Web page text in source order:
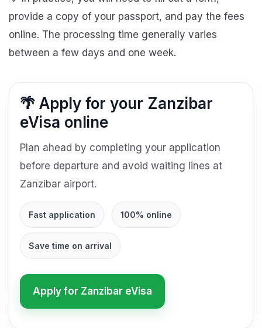
provide a copy of your passport, and pay the fees
online. The processing time generally varies
between a few days and one week.
🌴 Apply for your Zanzibar
eVisa online
Plan ahead by completing your application
before departure and avoid waiting lines at
Zanzibar airport.
Fast application 100% online
Save time on arrival
Apply for Zanzibar eVisa